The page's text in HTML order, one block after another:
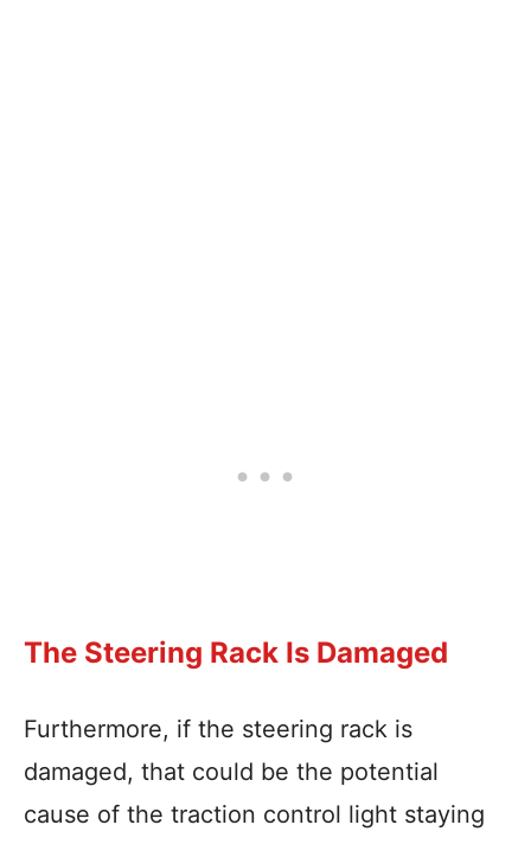
The Steering Rack Is Damaged
Furthermore, if the steering rack is
damaged, that could be the potential
cause of the traction control light staying